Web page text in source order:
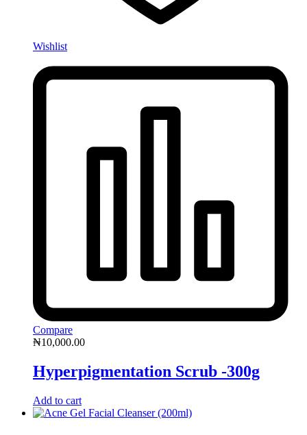
Wishlist
Compare
₦10,000.00
Hyperpigmentation Scrub -300g
Add to cart